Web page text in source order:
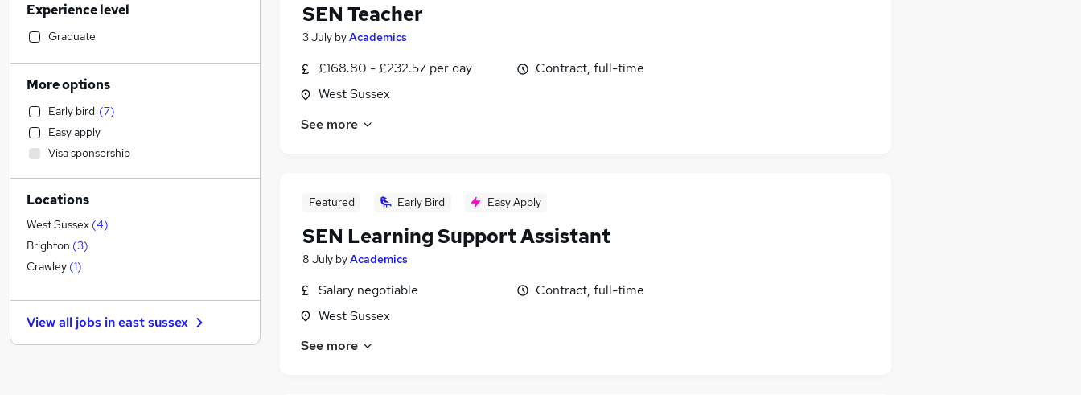
SEN Teacher
3 July byAcademics
£168.80 - £232.57 per day
West Sussex
Contract, full-time
See more
Featured Early Bird Easy Apply
SEN Learning Support Assistant
8 July byAcademics
Salary negotiable
West Sussex
Contract, full-time
See more
Manufacturing
Social Care
General Insurance
Admin, Secretarial & PA
Motoring & Automotive
Human Resources
Health & Medicine
Recruitment Consultancy
Estate Agency
Marketing & PR
FMCG
Other
Purchasing
Strategy & Consultancy
Charity & Voluntary
Experience level
Graduate
More options
Early bird (7)
Easy apply
Visa sponsorship
Locations
West Sussex (4)
Brighton (3)
Crawley (1)
View all jobs ineast sussex